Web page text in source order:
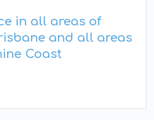
in all areas of
and all areas
Coast